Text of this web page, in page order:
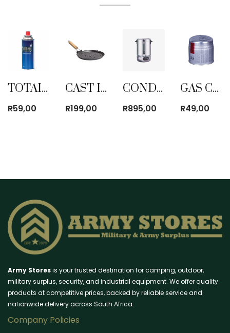
TOTAI GAS CARTRIDGE BUTANE 220G
R59,00
CAST IRON FRYPAN GRILLER ROUND
R199,00
CONDERE 28LTR ELECTRIC URN
R895,00
GAS CARTRIDGE BUTANE 190G
R49,00
Army Storesis your trusted destination for camping, outdoor,
military surplus, security, and industrial equipment. We offer quality
products at competitive prices, backed by reliable service and
nationwide delivery across South Africa.
Company Policies